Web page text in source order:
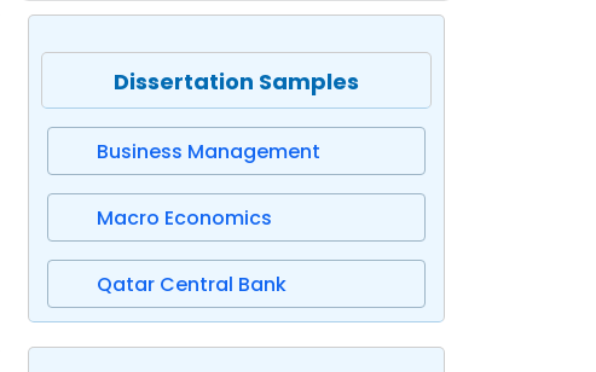
Dissertation Samples
Business Management
Macro Economics
Qatar Central Bank